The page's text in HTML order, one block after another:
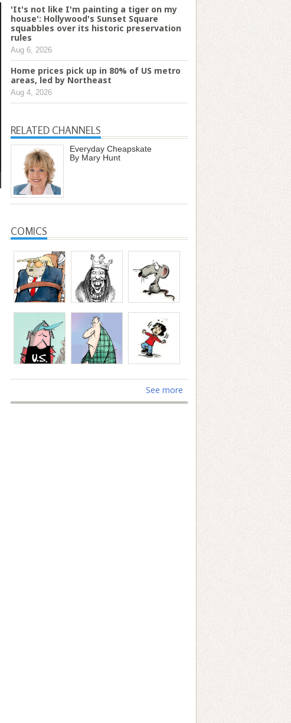
'It's not like I'm painting a tiger on my
house': Hollywood's Sunset Square
squabbles over its historic preservation
rules
Aug 6, 2026
Home prices pick up in 80% of US metro
areas, led by Northeast
Aug 4, 2026
RELATED CHANNELS
Everyday Cheapskate
By Mary Hunt
COMICS
See more